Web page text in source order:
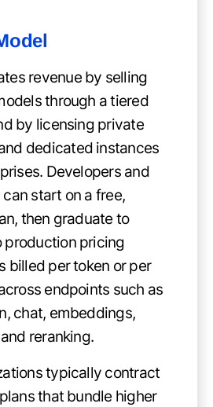
revenue by selling
through a tiered
by licensing private
dedicated instances
Developers and
start on a free,
then graduate to
production pricing
billed per token or per
endpoints such as
chat, embeddings,
reranking.
typically contract
that bundle higher